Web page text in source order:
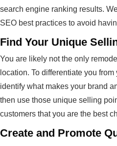
search engine ranking results.
SEO best practices to avoid
Find Your Unique
You are likely not the only
location. To differentiate you from
identify what makes your brand
then use those unique selling
customers that you are the best
Create and Promote